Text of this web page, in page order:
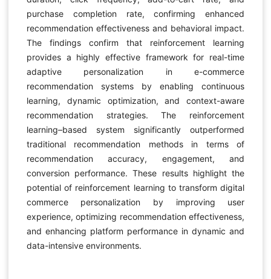
purchase completion rate, confirming enhanced
recommendation effectiveness and behavioral impact.
The findings confirm that reinforcement learning
provides a highly effective framework for real-time
adaptive personalization in e-commerce
recommendation systems by enabling continuous
learning, dynamic optimization, and context-aware
recommendation strategies. The reinforcement
learning–based system significantly outperformed
traditional recommendation methods in terms of
recommendation accuracy, engagement, and
conversion performance. These results highlight the
potential of reinforcement learning to transform digital
commerce personalization by improving user
experience, optimizing recommendation effectiveness,
and enhancing platform performance in dynamic and
data-intensive environments.